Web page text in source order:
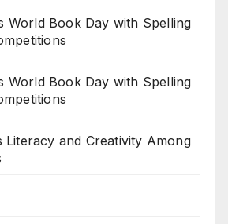
World Book Day with Spelling
World Book Day with Spelling
Literacy and Creativity Among